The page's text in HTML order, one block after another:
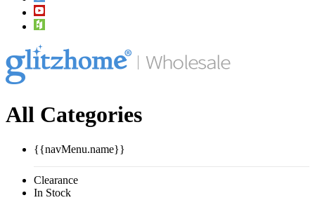
All Categories
{{navMenu.name}}
Clearance
In Stock